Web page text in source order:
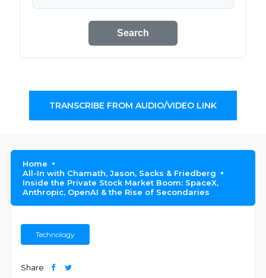
Search
TRANSCRIBE FROM AUDIO/VIDEO LINK
Home
All-In with Chamath, Jason, Sacks & Friedberg
Inside the Private Stock Market Boom: SpaceX,
Anthropic, OpenAI & the Rise of Secondaries
Technology
Share